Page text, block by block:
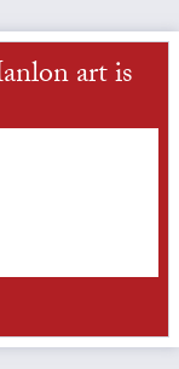
art is